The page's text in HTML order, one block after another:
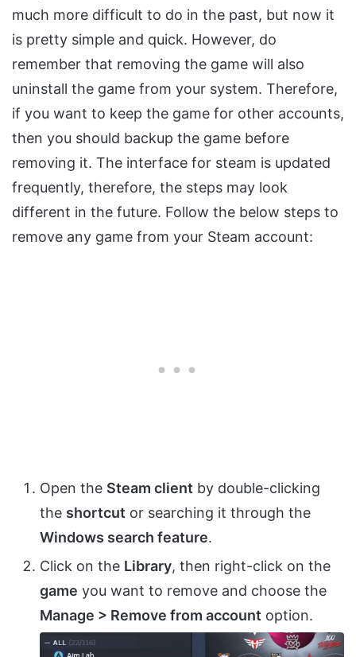
much more difficult to do in the past, but now it
is pretty simple and quick. However, do
remember that removing the game will also
uninstall the game from your system. Therefore,
if you want to keep the game for other accounts,
then you should backup the game before
removing it. The interface for steam is updated
frequently, therefore, the steps may look
different in the future. Follow the below steps to
remove any game from your Steam account:
Open the Steam client by double-clicking
the shortcut or searching it through the
Windows search feature.
Click on the Library, then right-click on the
game you want to remove and choose the
Manage > Remove from account option.